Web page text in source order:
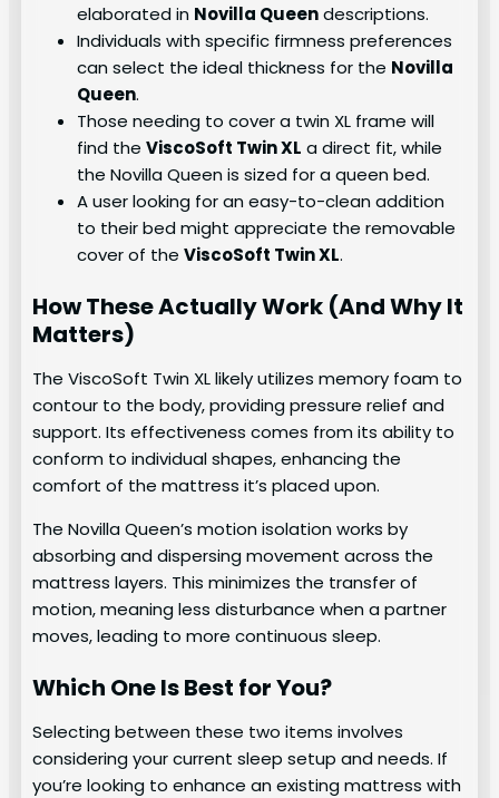
elaborated in Novilla Queendescriptions.
Individuals with specific firmness preferences
can select the ideal thickness for the Novilla
Queen.
Those needing to cover a twin XL frame will
find theViscoSoft Twin XL a direct fit, while
the Novilla Queen is sized for a queen bed.
A user looking for an easy-to-clean addition
to their bed might appreciate the removable
cover of theViscoSoft Twin XL.
How These Actually Work (And Why It
Matters)
The ViscoSoft Twin XL likely utilizes memory foam to
contour to the body, providing pressure relief and
support. Its effectiveness comes from its ability to
conform to individual shapes, enhancing the
comfort of the mattress it’s placed upon.
The Novilla Queen’s motion isolation works by
absorbing and dispersing movement across the
mattress layers. This minimizes the transfer of
motion, meaning less disturbance when a partner
moves, leading to more continuous sleep.
Which One Is Best for You?
Selecting between these two items involves
considering your current sleep setup and needs. If
you’re looking to enhance an existing mattress with